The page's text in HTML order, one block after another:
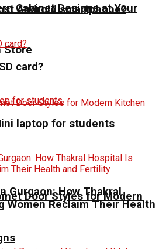
Cabinet Designs at Your
Store
Door Styles for Modern
Android smartphone?
card?
laptop for students
Gurgaon: How Thakral
Women Reclaim Their Health